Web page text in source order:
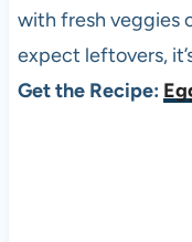
with fresh veggies
expect leftovers,
Get the Recipe: